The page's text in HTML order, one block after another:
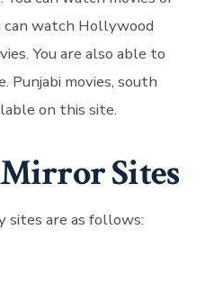
can watch Hollywood
You are also able to
Punjabi movies, south
on this site.
Sites
sites are as follows: